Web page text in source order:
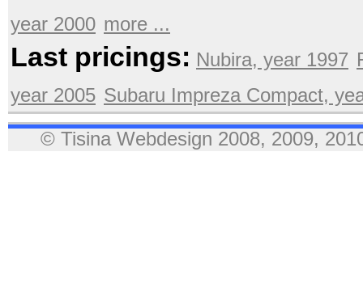
year 2000 more ...
Last pricings: Nubira, year 1997
year 2005 Subaru Impreza Compact,
© Tisina Webdesign 2008, 2009,